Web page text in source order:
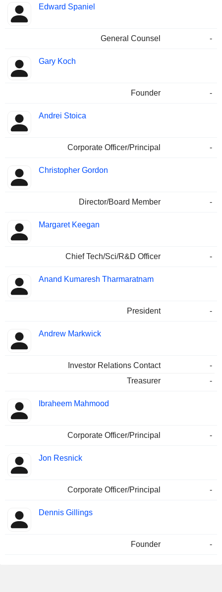
Edward Spaniel
General Counsel -
Gary Koch
Founder -
Andrei Stoica
Corporate Officer/Principal -
Christopher Gordon
Director/Board Member -
Margaret Keegan
Chief Tech/Sci/R&D Officer -
Anand Kumaresh Tharmaratnam
President -
Andrew Markwick
Investor Relations Contact
-
Treasurer
-
Ibraheem Mahmood
Corporate Officer/Principal -
Jon Resnick
Corporate Officer/Principal -
Dennis Gillings
Founder -